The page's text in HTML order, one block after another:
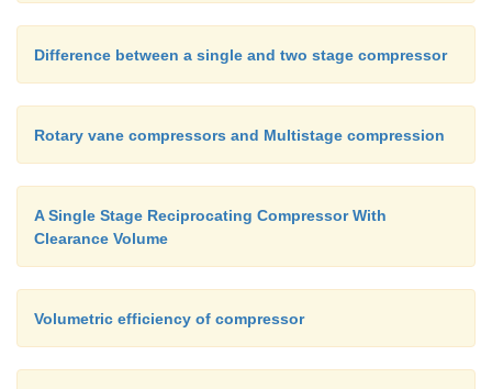
less than the suction line pressure, so the
ØThe cycle then starts over again.
dependent on the same compression
Difference between a single and two stage compressor
Rotary vane compressors and Multistage compression
A Single Stage Reciprocating Compressor With
Clearance Volume
Volumetric efficiency of compressor